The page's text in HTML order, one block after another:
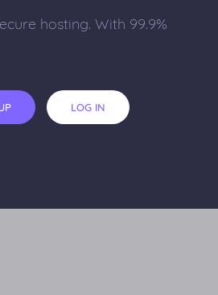
hosting. With 99.9%
LOG IN